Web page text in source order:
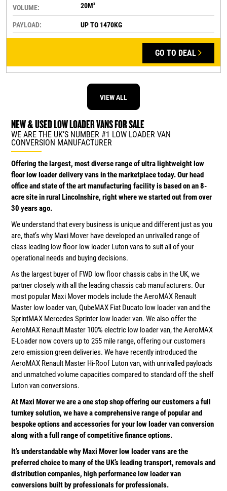
VOLUME: 20M3
PAYLOAD: UP TO 1470KG
GO TO DEAL
VIEW ALL
NEW & USED LOW LOADER VANS FOR SALE
WE ARE THE UK’S NUMBER #1 LOW LOADER VAN
CONVERSION MANUFACTURER
Offering the largest, most diverse range of ultra lightweight low
floor low loader delivery vans in the marketplace today. Our head
office and state of the art manufacturing facility is based on an 8-
acre site in rural Lincolnshire, right where we started out from over
30 years ago.
We understand that every business is unique and different just as you
are, that’s why Maxi Mover have developed an unrivalled range of
class leading low floor low loader Luton vans to suit all of your
operational needs and buying decisions.
As the largest buyer of FWD low floor chassis cabs in the UK, we
partner closely with all the leading chassis cab manufacturers. Our
most popular Maxi Mover models include the AeroMAX Renault
Master low loader van, QubeMAX Fiat Ducato low loader van and the
SprintMAX Mercedes Sprinter low loader van. We also offer the
AeroMAX Renault Master 100% electric low loader van, the AeroMAX
E-Loader now covers up to 255 mile range, offering our customers
zero emission green deliveries. We have recently introduced the
AeroMAX Renault Master Hi-Roof Luton van, with unrivalled payloads
and unmatched volume capacities compared to standard off the shelf
Luton van conversions.
At Maxi Mover we are a one stop shop offering our customers a full
turnkey solution, we have a comprehensive range of popular and
bespoke options and accessories for your low loader van conversion
along with a full range of competitive finance options.
It’s understandable why Maxi Mover low loader vans are the
preferred choice to many of the UK’s leading transport, removals and
distribution companies, high performance low loader van
conversions built by professionals for professionals.